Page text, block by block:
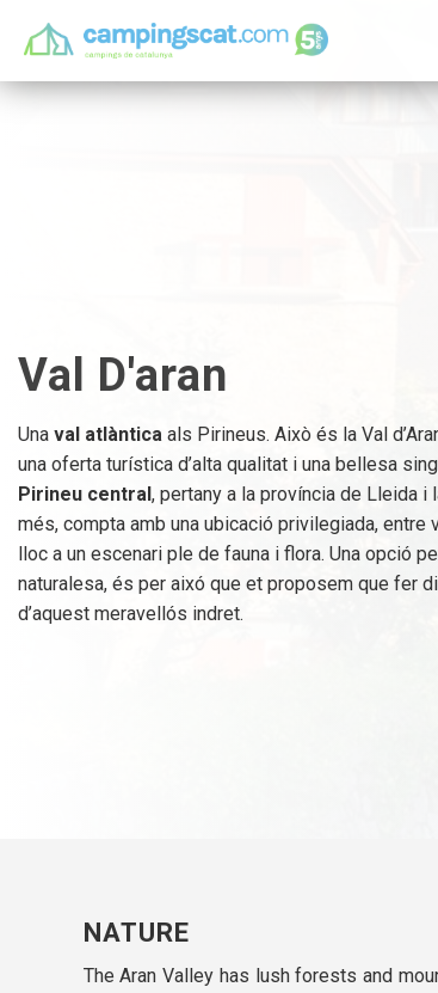
Val D'aran
Una val atlàntica als Pirineus. Això és la Val
una oferta turística d’alta qualitat i una bellesa
Pirineu central, pertany a la província de Lleida i
més, compta amb una ubicació privilegiada, entre
lloc a un escenari ple de fauna i flora. Una opció
naturalesa, és per aixó que et proposem que fer
d’aquest meravellós indret.
NATURE
The Aran Valley has lush forests and